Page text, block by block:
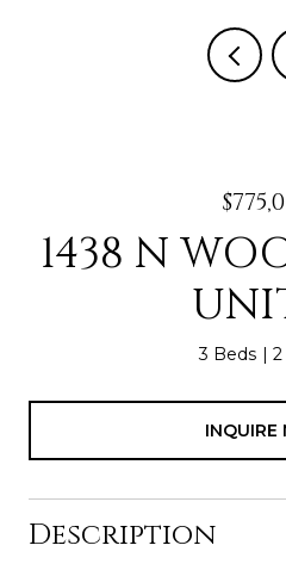
1438 N
3 Beds
INQUIRE
Description